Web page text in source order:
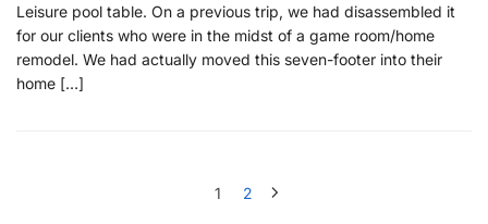
Leisure pool table. On a previous trip, we had disassembled it
for our clients who were in the midst of a game room/home
remodel. We had actually moved this seven-footer into their
home […]
1 2